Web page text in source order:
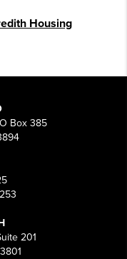
Housing
Box 385
201